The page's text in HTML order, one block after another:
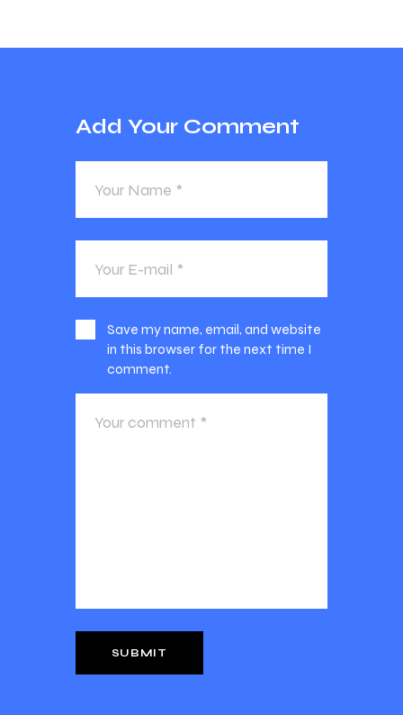
Add Your Comment
Save my name, email, and website
in this browser for the next time I
comment.